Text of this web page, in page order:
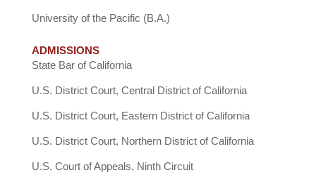
University of the Pacific (B.A.)
ADMISSIONS
State Bar of California
U.S. District Court, Central District of California
U.S. District Court, Eastern District of California
U.S. District Court, Northern District of California
U.S. Court of Appeals, Ninth Circuit